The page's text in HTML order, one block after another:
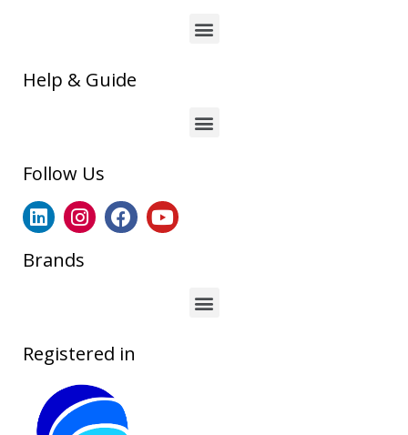
Help & Guide
Follow Us
Brands
Registered in